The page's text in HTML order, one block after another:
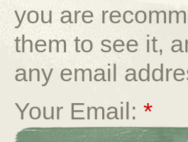
you are
them to see it,
any email
Your Email: *